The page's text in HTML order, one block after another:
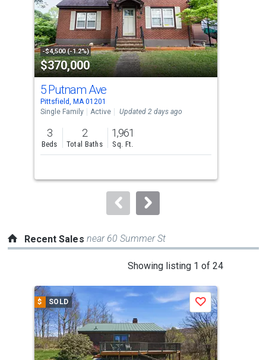
tiles
that
activate
property
listing
cards.
Use
the
previous
and
next
to
-$4,500 (-1.2%)
$370,000
5 Putnam Ave
Pittsfield, MA 01201
Single Family
Active Updated 2 days ago
3
Beds
2
Total Baths
1,961
Sq. Ft.
Recent Sales near 60 Summer St
Showing listing 1 of 24
a
carousel
with
tiles
that
$ SOLD Save